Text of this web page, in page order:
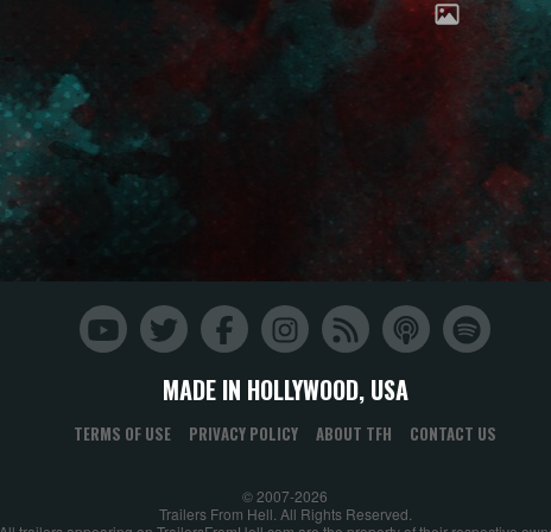
MADE IN HOLLYWOOD, USA
TERMS OF USE PRIVACY POLICY ABOUT TFH CONTACT US
© 2007-2026
Trailers From Hell. All Rights Reserved.